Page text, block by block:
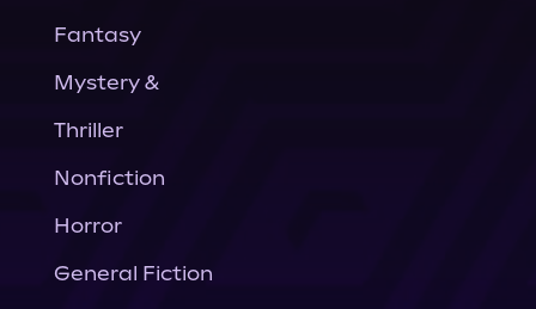
Fantasy
Mystery &
Thriller
Nonfiction
Horror
General Fiction